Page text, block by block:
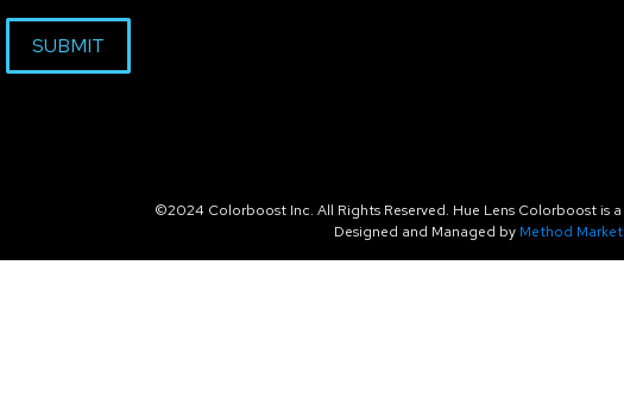
SUBMIT
©2024 Colorboost Inc. All Rights Reserved. Hue Lens Colorboost is
Designed and Managed by Method